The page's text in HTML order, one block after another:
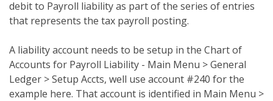
debit to Payroll liability as part of the series of entries
that represents the tax payroll posting.
A liability account needs to be setup in the Chart of
Accounts for Payroll Liability - Main Menu > General
Ledger > Setup Accts, well use account #240 for the
example here. That account is identified in Main Menu >